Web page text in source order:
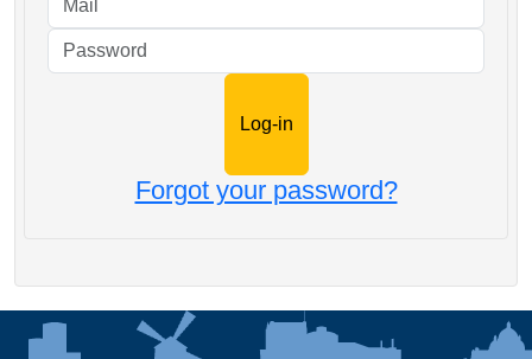
Forgot your password?